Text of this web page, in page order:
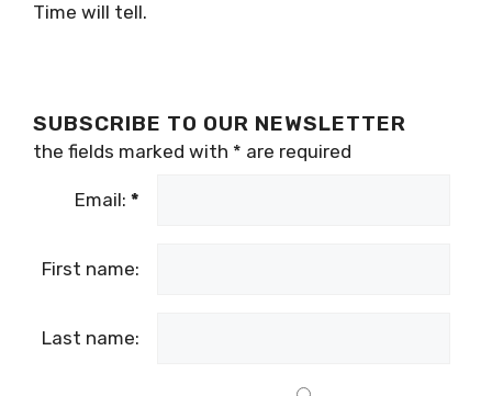
Time will tell.
SUBSCRIBE TO OUR NEWSLETTER
the fields marked with * are required
Email: *
First name:
Last name: